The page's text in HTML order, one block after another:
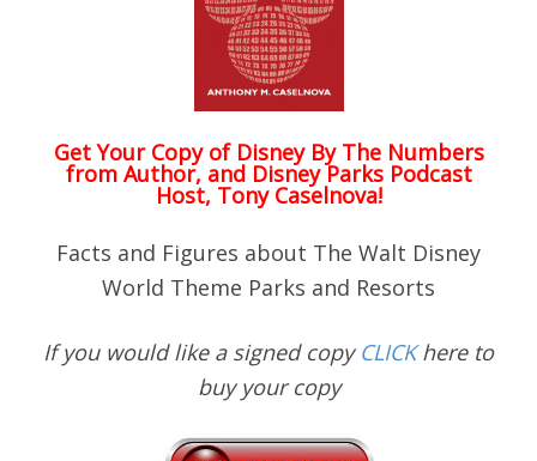
Get Your Copy of Disney By The Numbers
from Author, and Disney Parks Podcast
Host, Tony Caselnova!
Facts and Figures about The Walt Disney
World Theme Parks and Resorts
If you would like a signed copyCLICKhere to
buy your copy